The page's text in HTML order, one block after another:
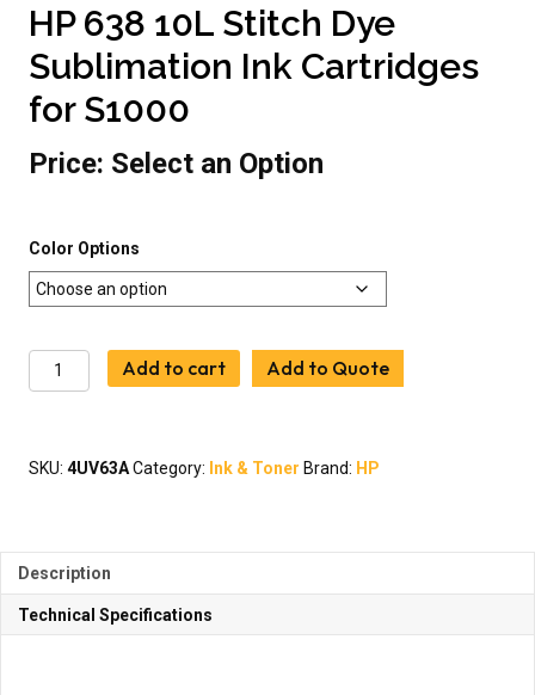
HP 638 10L Stitch Dye
Sublimation Ink Cartridges
for S1000
Price: Select an Option
Color Options
638
Sublimation
for
S1000
quantity
Add to cart Add to Quote
SKU: 4UV63ACategory: Ink & Toner Brand: HP
Description
Technical Specifications